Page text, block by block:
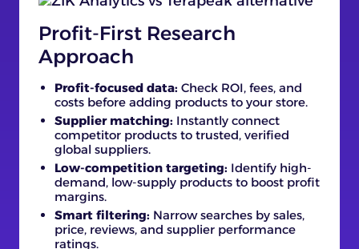
Profit-First Research
Approach
Profit-focused data: Check ROI, fees, and
costs before adding products to your store.
Supplier matching: Instantly connect
competitor products to trusted, verified
global suppliers.
Low-competition targeting: Identify high-
demand, low-supply products to boost profit
margins.
Smart filtering: Narrow searches by sales,
price, reviews, and supplier performance
ratings.